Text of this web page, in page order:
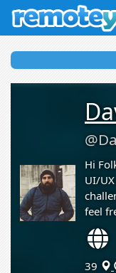
Hi
UI/
feel
39